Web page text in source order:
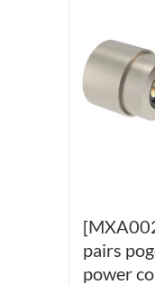
pairs
power